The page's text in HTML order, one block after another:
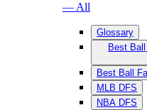
— All
Glossary
Best
Best Ball
MLB DFS
NBA DFS